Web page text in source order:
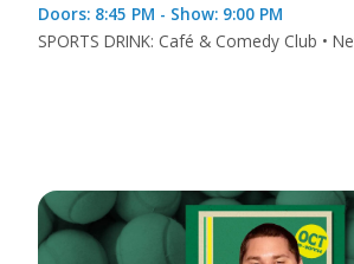
Doors: 8:45 PM - Show: 9:00 PM
SPORTS DRINK: Café & Comedy Club •